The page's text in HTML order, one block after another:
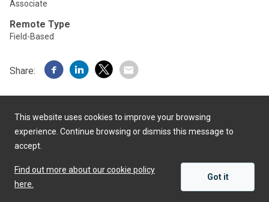
Associate
Remote Type
Field-Based
Share:
This website uses cookies to improve your browsing
experience. Continue browsing or dismiss this message to
accept.
Find out more about our cookie policy
here.
Got it